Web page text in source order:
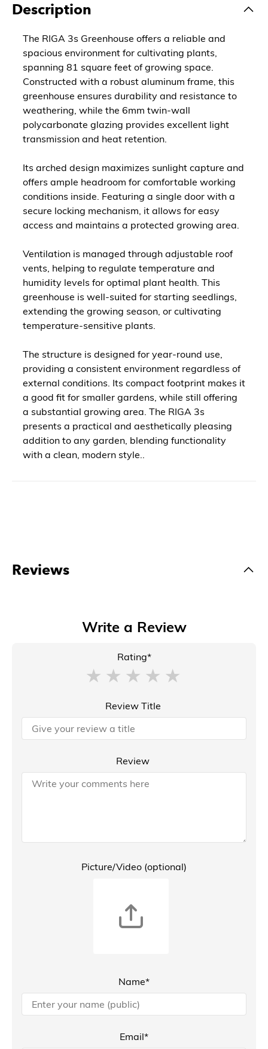
Description
The RIGA 3s Greenhouse offers a reliable and
spacious environment for cultivating plants,
spanning 81 square feet of growing space.
Constructed with a robust aluminum frame, this
greenhouse ensures durability and resistance to
weathering, while the 6mm twin-wall
polycarbonate glazing provides excellent light
transmission and heat retention.
Its arched design maximizes sunlight capture and
offers ample headroom for comfortable working
conditions inside. Featuring a single door with a
secure locking mechanism, it allows for easy
access and maintains a protected growing area.
Ventilation is managed through adjustable roof
vents, helping to regulate temperature and
humidity levels for optimal plant health. This
greenhouse is well-suited for starting seedlings,
extending the growing season, or cultivating
temperature-sensitive plants.
The structure is designed for year-round use,
providing a consistent environment regardless of
external conditions. Its compact footprint makes it
a good fit for smaller gardens, while still offering
a substantial growing area. The RIGA 3s
presents a practical and aesthetically pleasing
addition to any garden, blending functionality
with a clean, modern style..
Reviews
Write a Review
Rating*
Review Title
Review
Picture/Video (optional)
Name*
Email*